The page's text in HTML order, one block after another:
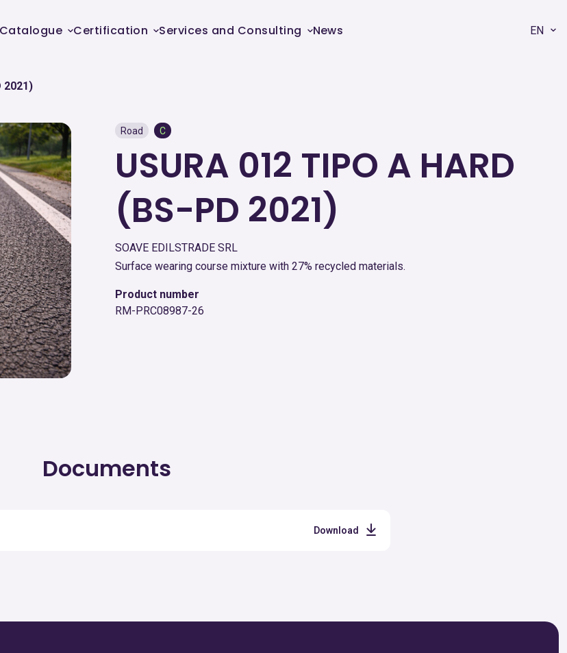
Certification Services and Consulting News EN
2021)
Road C
USURA 012 TIPO A HARD
(BS-PD 2021)
SOAVE EDILSTRADE SRL
Surface wearing course mixture with 27% recycled materials.
Product number
RM-PRC08987-26
Documents
Download